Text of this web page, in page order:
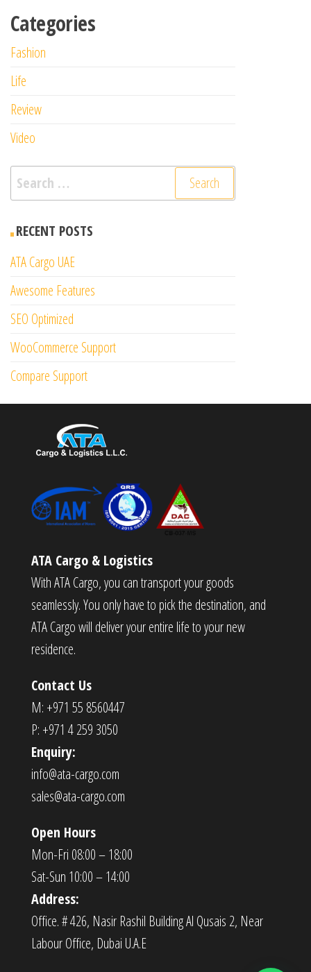
Categories
Fashion
Life
Review
Video
Search
for:
RECENT POSTS
ATA Cargo UAE
Awesome Features
SEO Optimized
WooCommerce Support
Compare Support
ATA Cargo & Logistics
With ATA Cargo, you can transport your goods
seamlessly. You only have to pick the destination, and
ATA Cargo will deliver your entire life to your new
residence.
Contact Us
M: +971 55 8560447
P: +971 4 259 3050
Enquiry:
info@ata-cargo.com
sales@ata-cargo.com
Open Hours
Mon-Fri 08:00 – 18:00
Sat-Sun 10:00 – 14:00
Address:
Office. # 426, Nasir Rashil Building Al Qusais 2, Near
Labour Office, Dubai U.A.E